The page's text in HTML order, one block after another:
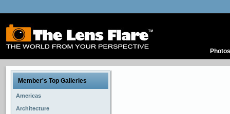
Photos
Member's Top Galleries
Americas
Architecture